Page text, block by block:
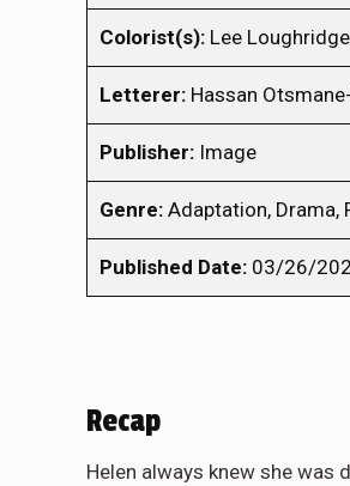
Colorist(s): Lee Loughridge
Letterer: Hassan
Publisher: Image
Genre: Adaptation, Drama,
Published Date: 03/26/
Recap
Helen always knew she was